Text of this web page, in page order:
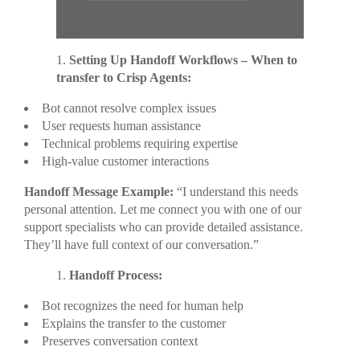
Setting Up Handoff Workflows – When to
transfer to Crisp Agents:
Bot cannot resolve complex issues
User requests human assistance
Technical problems requiring expertise
High-value customer interactions
Handoff Message Example: “I understand this needs
personal attention. Let me connect you with one of our
support specialists who can provide detailed assistance.
They’ll have full context of our conversation.”
Handoff Process:
Bot recognizes the need for human help
Explains the transfer to the customer
Preserves conversation context